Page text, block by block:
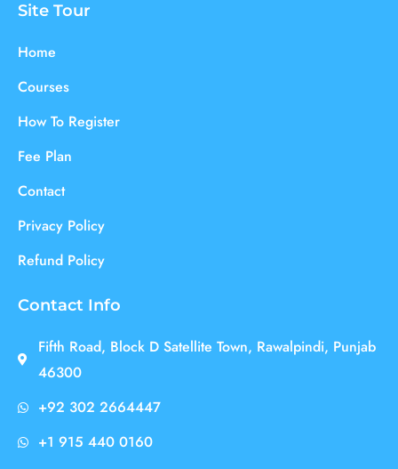
Site Tour
Home
Courses
How To Register
Fee Plan
Contact
Privacy Policy
Refund Policy
Contact Info
Fifth Road, Block D Satellite Town, Rawalpindi, Punjab
46300
+92 302 2664447
+1 915 440 0160